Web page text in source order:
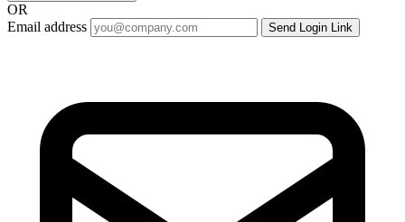
OR
Email address
Send Login Link